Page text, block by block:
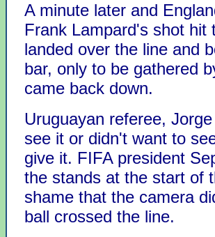
A minute later and
Frank Lampard's shot hit
landed over the line and
bar, only to be gathered
came back down.
Uruguayan referee,
see it or didn't want to
give it. FIFA president
the stands at the start of
shame that the camera
ball crossed the line.